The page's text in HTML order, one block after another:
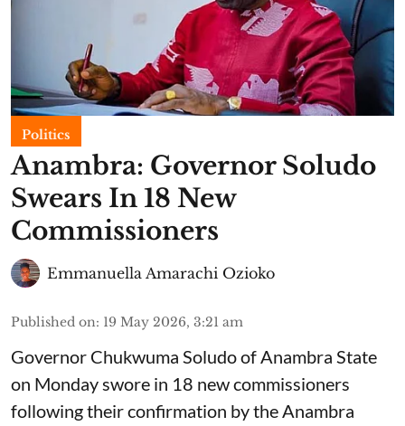
Politics
Anambra: Governor Soludo
Swears In 18 New
Commissioners
Emmanuella Amarachi Ozioko
Published on: 19 May 2026, 3:21 am
Governor Chukwuma Soludo of Anambra State​
on Monday swore in 18 new commissioners
following their confirmation by the Anambra